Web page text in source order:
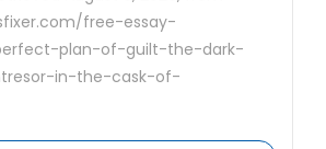
free-essay-
plan-of-guilt-the-dark-
in-the-cask-of-